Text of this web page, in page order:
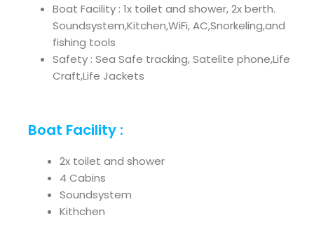
Boat Facility : 1x toilet and shower, 2x berth.
Soundsystem,Kitchen,WiFi, AC,Snorkeling,and
fishing tools
Safety : Sea Safe tracking, Satelite phone,Life
Craft,Life Jackets
Boat Facility :
2x toilet and shower
4 Cabins
Soundsystem
Kithchen